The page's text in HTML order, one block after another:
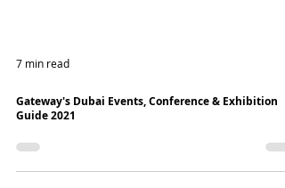
7 min read
Gateway's Dubai Events, Conference & Exhibition